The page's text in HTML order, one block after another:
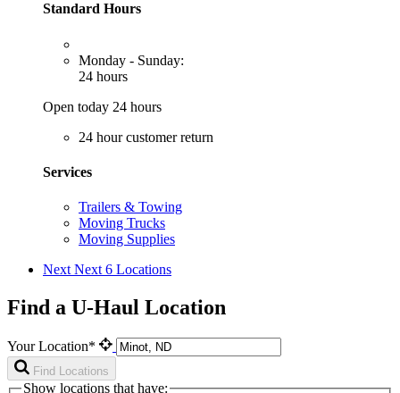
Standard Hours
Monday - Sunday:
24 hours
Open today 24 hours
24 hour customer return
Services
Trailers & Towing
Moving Trucks
Moving Supplies
Next Next 6 Locations
Find a U-Haul Location
Your Location*
Find Locations
Show locations that have: